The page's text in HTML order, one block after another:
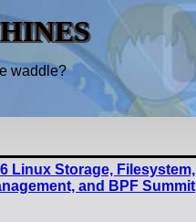
waddle?
Linux Storage, Filesystem,
and BPF Summit